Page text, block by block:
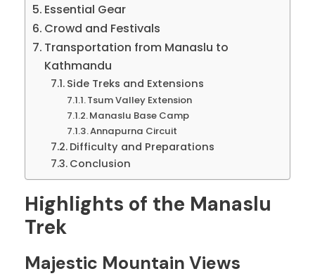
Essential Gear
Crowd and Festivals
Transportation from Manaslu to
Kathmandu
Side Treks and Extensions
Tsum Valley Extension
Manaslu Base Camp
Annapurna Circuit
Difficulty and Preparations
Conclusion
Highlights of the Manaslu
Trek
Majestic Mountain Views